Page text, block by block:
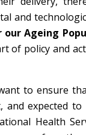
and
Ageing
of policy and
to ensure
expected
Health